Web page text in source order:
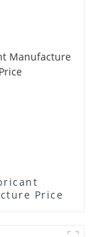
Price